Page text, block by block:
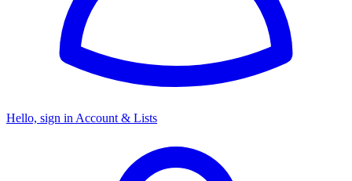
Hello, sign in Account & Lists